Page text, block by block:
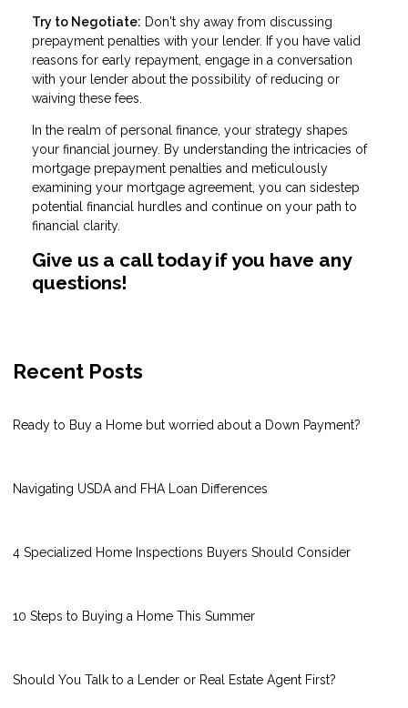
Try to Negotiate: Don't shy away from discussing
prepayment penalties with your lender. If you have valid
reasons for early repayment, engage in a conversation
with your lender about the possibility of reducing or
waiving these fees.
In the realm of personal finance, your strategy shapes
your financial journey. By understanding the intricacies of
mortgage prepayment penalties and meticulously
examining your mortgage agreement, you can sidestep
potential financial hurdles and continue on your path to
financial clarity.
Give us a call today if you have any
questions!
Recent Posts
Ready to Buy a Home but worried about a Down Payment?
Navigating USDA and FHA Loan Differences
4 Specialized Home Inspections Buyers Should Consider
10 Steps to Buying a Home This Summer
Should You Talk to a Lender or Real Estate Agent First?